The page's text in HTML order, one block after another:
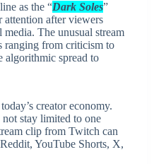
as the “Dark Soles”
attention after viewers
media. The unusual stream
ranging from criticism to
algorithmic spread to
creator economy.
stay limited to one
clip from Twitch can
YouTube Shorts, X,